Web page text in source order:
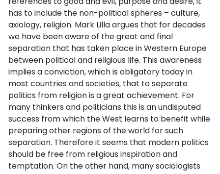
has to include the non-political spheres – culture,
axiology, religion. Mark Lilla argues that for decades
we have been aware of the great and final
separation that has taken place in Western Europe
between political and religious life. This awareness
implies a conviction, which is obligatory today in
most countries and societies, that to separate
politics from religion is a great achievement. For
many thinkers and politicians this is an undisputed
success from which the West learns to benefit while
preparing other regions of the world for such
separation. Therefore it seems that modern politics
should be free from religious inspiration and
temptation. On the other hand, many sociologists